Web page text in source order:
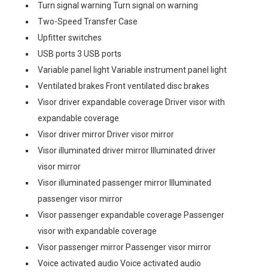
Turn signal warning Turn signal on warning
Two-Speed Transfer Case
Upfitter switches
USB ports 3 USB ports
Variable panel light Variable instrument panel light
Ventilated brakes Front ventilated disc brakes
Visor driver expandable coverage Driver visor with
expandable coverage
Visor driver mirror Driver visor mirror
Visor illuminated driver mirror Illuminated driver
visor mirror
Visor illuminated passenger mirror Illuminated
passenger visor mirror
Visor passenger expandable coverage Passenger
visor with expandable coverage
Visor passenger mirror Passenger visor mirror
Voice activated audio Voice activated audio